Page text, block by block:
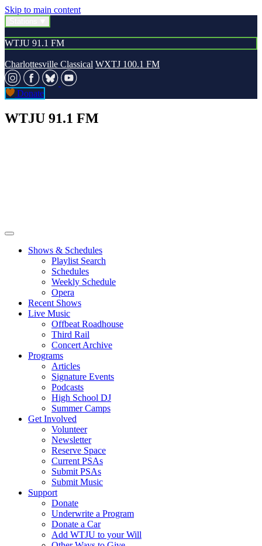
Skip to main content
WTJU 91.1 FM
Charlottesville Classical WXTJ 100.1 FM
Donate
WTJU 91.1 FM
Shows & Schedules
Playlist Search
Schedules
Weekly Schedule
Opera
Recent Shows
Live Music
Offbeat Roadhouse
Third Rail
Concert Archive
Programs
Articles
Signature Events
Podcasts
High School DJ
Summer Camps
Get Involved
Volunteer
Newsletter
Reserve Space
Current PSAs
Submit PSAs
Submit Music
Support
Donate
Underwrite a Program
Donate a Car
Add WTJU to your Will